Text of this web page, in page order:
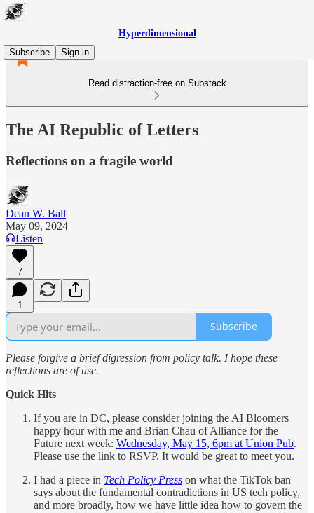
Hyperdimensional
Subscribe
Sign in
Read distraction-free on Substack
The AI Republic of Letters
Reflections on a fragile world
Dean W. Ball
May 09, 2024
Listen
7
1
Subscribe
Please forgive a brief digression from policy talk. I hope these
reflections are of use.
Quick Hits
If you are in DC, please consider joining the AI Bloomers
happy hour with me and Brian Chau of Alliance for the
Future next week: Wednesday, May 15, 6pm at Union Pub.
Please use the link to RSVP. It would be great to meet you.
I had a piece in Tech Policy Press on what the TikTok ban
says about the fundamental contradictions in US tech policy,
and more broadly, how we have little idea how to govern the